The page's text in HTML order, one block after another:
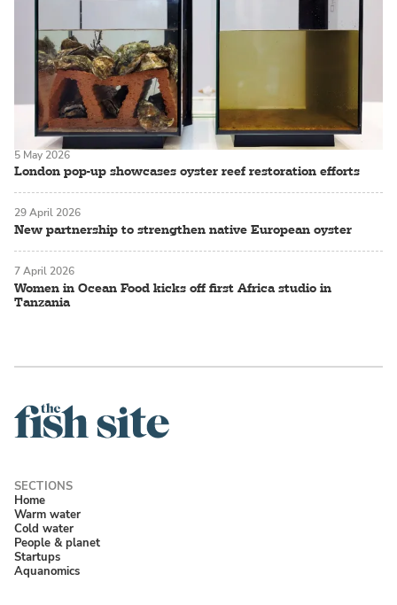
London pop-up showcases oyster reef restoration efforts
5 May 2026
New partnership to strengthen native European oyster
29 April 2026
Women in Ocean Food kicks off first Africa studio in
Tanzania
7 April 2026
Home
Warm water
Cold water
People & planet
Startups
Aquanomics